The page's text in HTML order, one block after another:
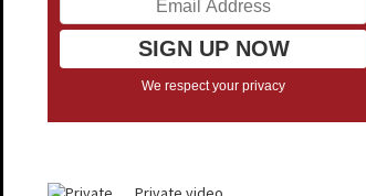
We respect your privacy